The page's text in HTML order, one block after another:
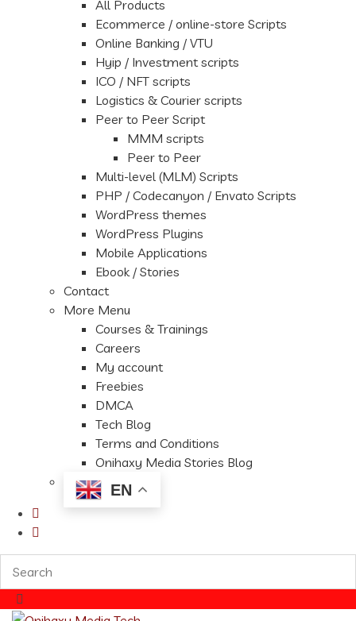
All Products
Ecommerce / online-store Scripts
Online Banking / VTU
Hyip / Investment scripts
ICO / NFT scripts
Logistics & Courier scripts
Peer to Peer Script
MMM scripts
Peer to Peer
Multi-level (MLM) Scripts
PHP / Codecanyon / Envato Scripts
WordPress themes
WordPress Plugins
Mobile Applications
Ebook / Stories
Contact
More Menu
Courses & Trainings
Careers
My account
Freebies
DMCA
Tech Blog
Terms and Conditions
Onihaxy Media Stories Blog
EN